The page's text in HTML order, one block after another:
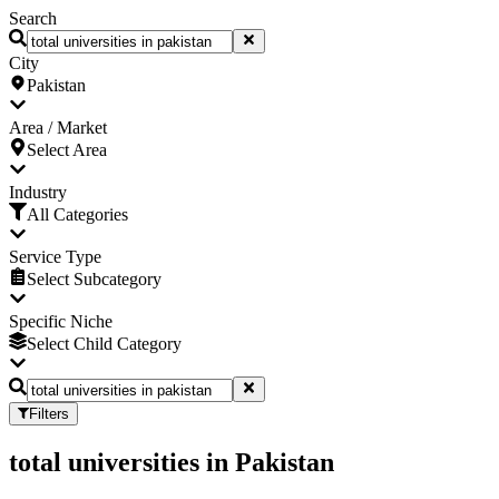
Search
City
Pakistan
Area / Market
Select Area
Industry
All Categories
Service Type
Select Subcategory
Specific Niche
Select Child Category
Filters
total universities in Pakistan